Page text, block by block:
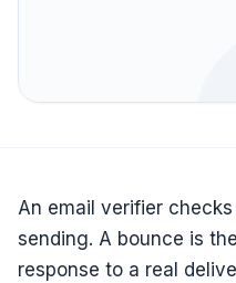
An email verifier
sending. A bounce is
response to a real